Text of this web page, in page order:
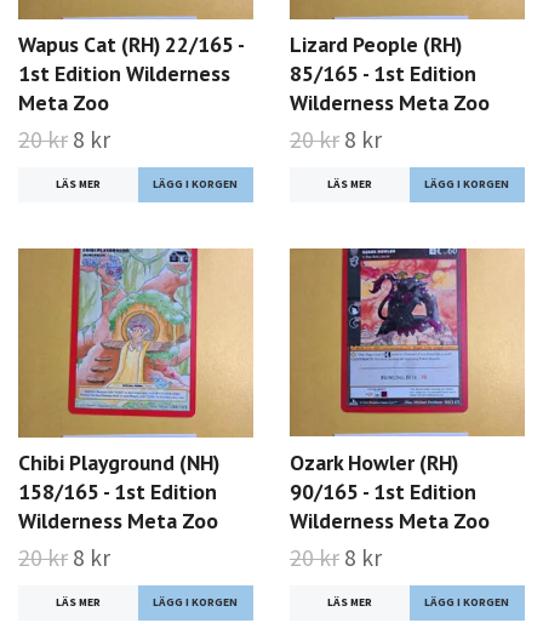
Wapus Cat (RH) 22/165 -
1st Edition Wilderness
Meta Zoo
20 kr 8 kr
LÄS MER
Lizard People (RH)
85/165 - 1st Edition
Wilderness Meta Zoo
20 kr 8 kr
LÄS MER
Chibi Playground (NH)
158/165 - 1st Edition
Wilderness Meta Zoo
20 kr 8 kr
LÄS MER
Ozark Howler (RH)
90/165 - 1st Edition
Wilderness Meta Zoo
20 kr 8 kr
LÄS MER